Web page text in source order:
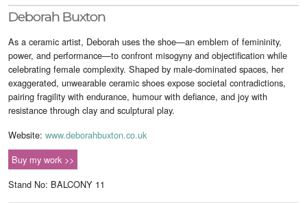
Deborah Buxton
As a ceramic artist, Deborah uses the shoe—an emblem of femininity,
power, and performance—to confront misogyny and objectification while
celebrating female complexity. Shaped by male-dominated spaces, her
exaggerated, unwearable ceramic shoes expose societal contradictions,
pairing fragility with endurance, humour with defiance, and joy with
resistance through clay and sculptural play.
Website: www.deborahbuxton.co.uk
Buy my work >>
Stand No: BALCONY 11